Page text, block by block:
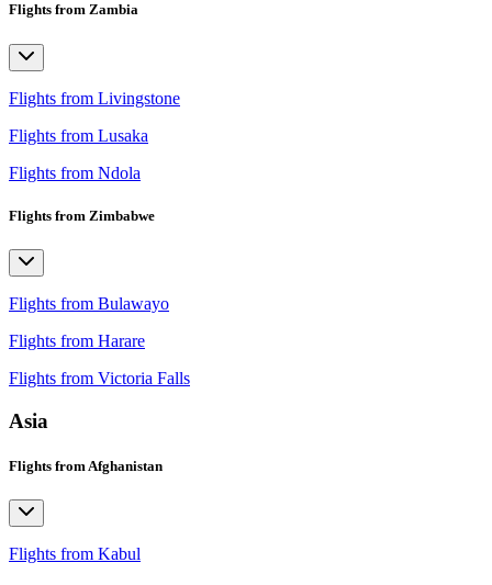
Flights from Zambia
Flights from Livingstone
Flights from Lusaka
Flights from Ndola
Flights from Zimbabwe
Flights from Bulawayo
Flights from Harare
Flights from Victoria Falls
Asia
Flights from Afghanistan
Flights from Kabul